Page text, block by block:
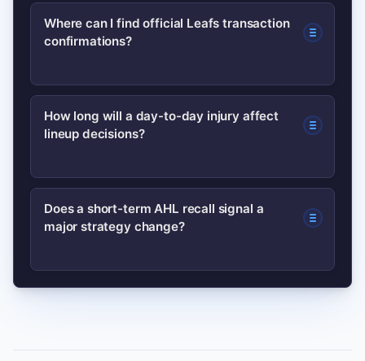
Where can I find official Leafs transaction
confirmations?
Official transaction confirmations are
posted on NHL.com and the team’s
context, broadcasters like TSN update
live with postgame comments.
How long will a day-to-day injury affect
lineup decisions?
Day-to-day tags typically affect
matchups and special teams for 1–4
Does a short-term AHL recall signal a
major strategy change?
Not usually; short-term recalls are